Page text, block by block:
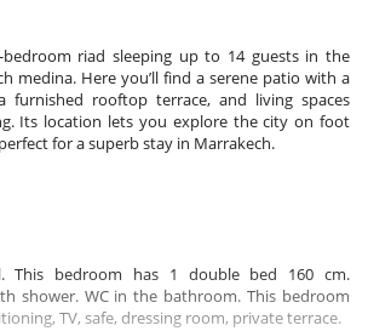
riad sleeping up to 14 guests in the
medina. Here you’ll find a serene patio with a
furnished rooftop terrace, and living spaces
Its location lets you explore the city on foot
for a superb stay in Marrakech.
This bedroom has 1 double bed 160 cm.
shower. WC in the bathroom. This bedroom
TV, safe, dressing room, private terrace.